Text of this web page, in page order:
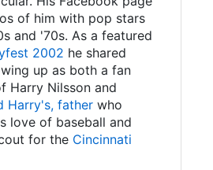
of him with pop stars
and '70s. As a featured
2002 he shared
up as both a fan
Harry Nilsson and
Harry's, father who
love of baseball and
for the Cincinnati